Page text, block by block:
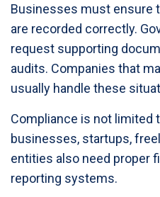
Businesses must ensure
are recorded correctly.
request supporting
audits. Companies that
usually handle these
Compliance is not limited
businesses, startups,
entities also need proper
reporting systems.